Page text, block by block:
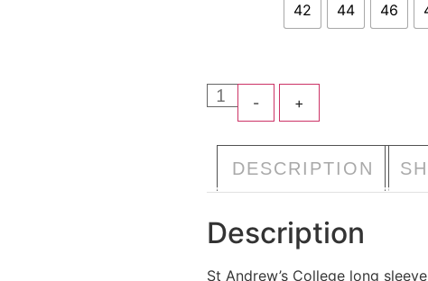
42 44 46
- +
DESCRIPTION
Description
St Andrew’s College long